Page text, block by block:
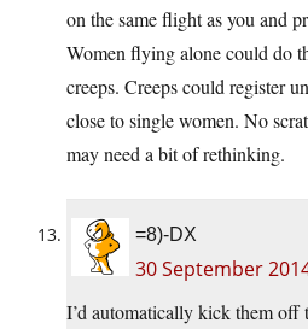
on the same flight as you and
Women flying alone could do
creeps. Creeps could register
close to single women. No
may need a bit of rethinking.
=8)-DX
30 September
I’d automatically kick them off